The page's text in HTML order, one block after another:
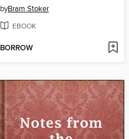
byBram Stoker
EBOOK
BORROW